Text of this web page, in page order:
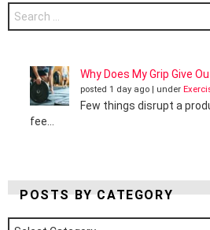
Search
for:
Why Does My Grip Give
posted 1 day ago | under
Few things disrupt a
fee...
POSTS BY CATEGORY
Posts